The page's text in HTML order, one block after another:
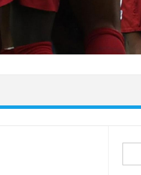
for: